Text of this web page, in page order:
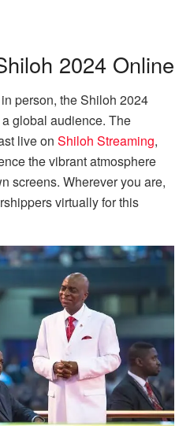
2024 Online
person, the Shiloh 2024
global audience. The
live on Shiloh Streaming,
the vibrant atmosphere
screens. Wherever you are,
virtually for this